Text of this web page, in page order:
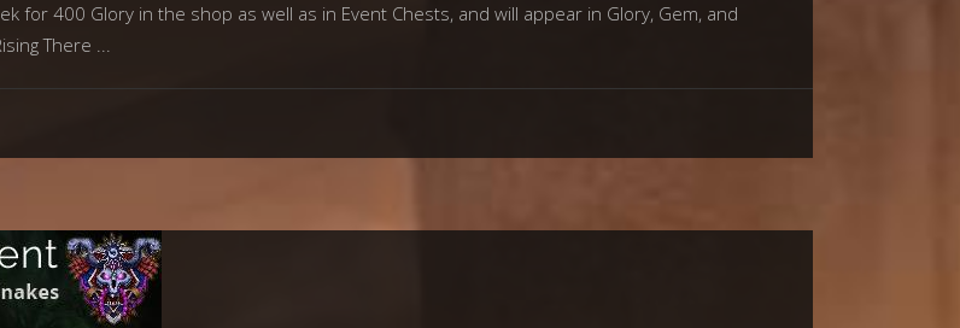
for 400 Glory in the shop as well as in Event Chests, and will appear in Glory, Gem, and
There